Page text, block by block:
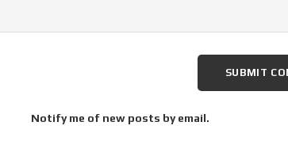
Notify me of new posts by email.